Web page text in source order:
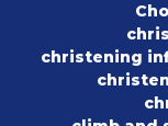
christening